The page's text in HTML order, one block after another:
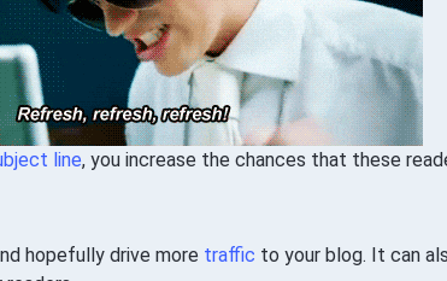
line, you increase the chances that these
hopefully drive more traffic to your blog. It can